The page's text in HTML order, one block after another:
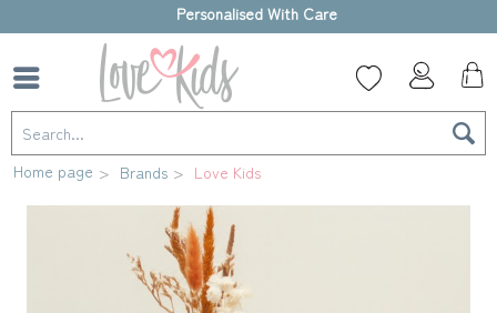
High-quality gift box
Home page Brands Love Kids